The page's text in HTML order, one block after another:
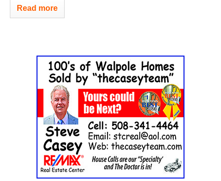
Read more